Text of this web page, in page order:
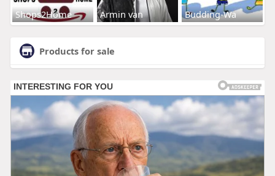
Shops2Home Armin van Budding-Wa
Products for sale